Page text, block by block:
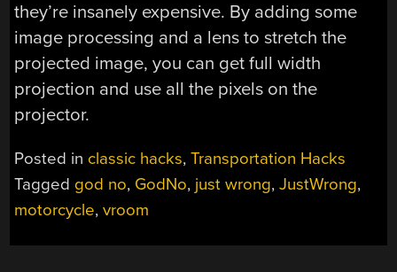
they’re insanely expensive. By adding some
image processing and a lens to stretch the
projected image, you can get full width
projection and use all the pixels on the
projector.
Posted in classic hacks,Transportation Hacks
Tagged god no, GodNo, just wrong,JustWrong,
motorcycle,vroom